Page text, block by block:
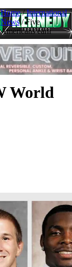
Home/International
News/Five
Americans earn
World